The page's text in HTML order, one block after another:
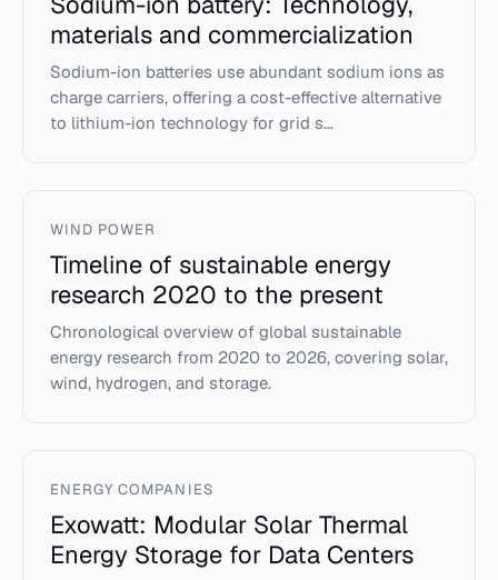
materials and commercialization
Sodium-ion batteries use abundant sodium ions as
charge carriers, offering a cost-effective alternative
to lithium-ion technology for grid s...
WIND POWER
Timeline of sustainable energy
research 2020 to the present
Chronological overview of global sustainable
energy research from 2020 to 2026, covering solar,
wind, hydrogen, and storage.
ENERGY COMPANIES
Exowatt: Modular Solar Thermal
Energy Storage for Data Centers